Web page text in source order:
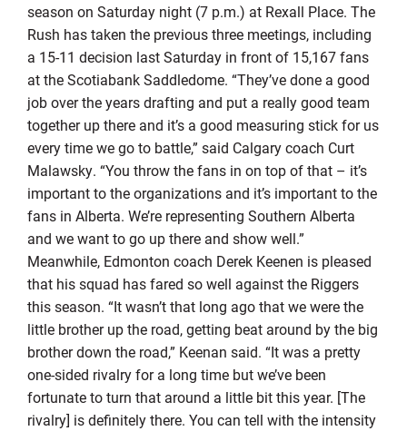
season on Saturday night (7 p.m.) at Rexall Place. The
Rush has taken the previous three meetings, including
a 15-11 decision last Saturday in front of 15,167 fans
at the Scotiabank Saddledome. “They’ve done a good
job over the years drafting and put a really good team
together up there and it’s a good measuring stick for us
every time we go to battle,” said Calgary coach Curt
Malawsky. “You throw the fans in on top of that – it’s
important to the organizations and it’s important to the
fans in Alberta. We’re representing Southern Alberta
and we want to go up there and show well.”
Meanwhile, Edmonton coach Derek Keenen is pleased
that his squad has fared so well against the Riggers
this season. “It wasn’t that long ago that we were the
little brother up the road, getting beat around by the big
brother down the road,” Keenan said. “It was a pretty
one-sided rivalry for a long time but we’ve been
fortunate to turn that around a little bit this year. [The
rivalry] is definitely there. You can tell with the intensity